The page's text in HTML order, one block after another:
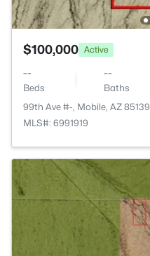
$100,000 Active
--
Beds
--
Baths
99th Ave #-, Mobile, AZ 85139
MLS#: 6991919